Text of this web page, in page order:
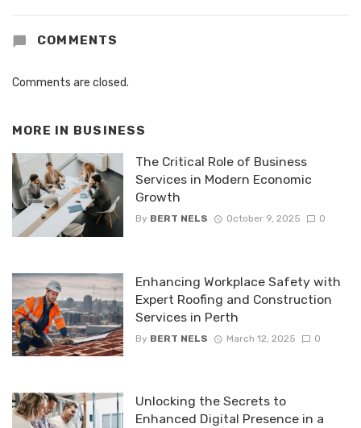
COMMENTS
Comments are closed.
MORE IN BUSINESS
The Critical Role of Business
Services in Modern Economic
Growth
By BERT NELS October 9, 2025 0
Enhancing Workplace Safety with
Expert Roofing and Construction
Services in Perth
By BERT NELS March 12, 2025 0
Unlocking the Secrets to
Enhanced Digital Presence in a